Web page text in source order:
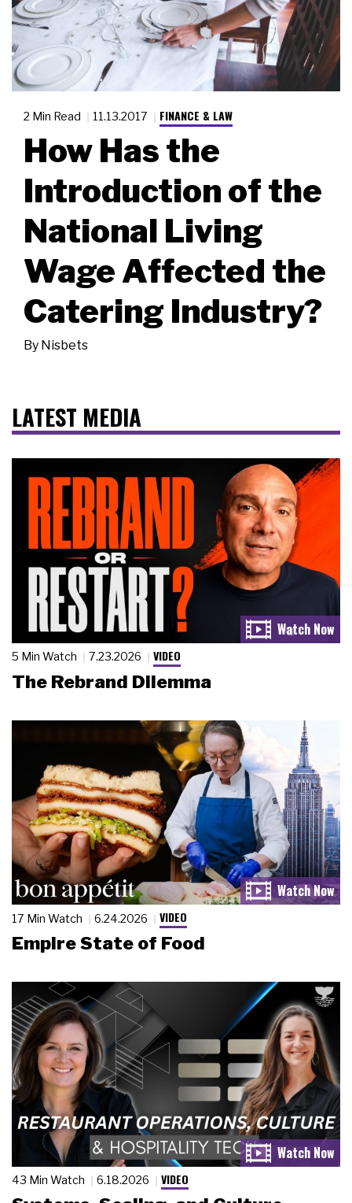
2 Min Read 11.13.2017 FINANCE & LAW
How Has the
Introduction of the
National Living
Wage Affected the
Catering Industry?
By Nisbets
LATEST MEDIA
5 Min Watch 7.23.2026 VIDEO
The Rebrand Dilemma
17 Min Watch 6.24.2026 VIDEO
Empire State of Food
43 Min Watch 6.18.2026 VIDEO